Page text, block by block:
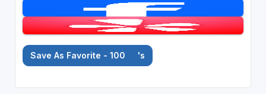
Save As Favorite - 100 's